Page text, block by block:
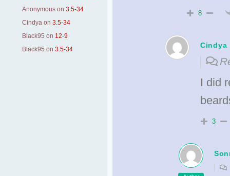
Anonymous on 3.5-34
Cindya on 3.5-34
Black95 on 12-9
Black95 on 3.5-34
8
Cindya
I did
3